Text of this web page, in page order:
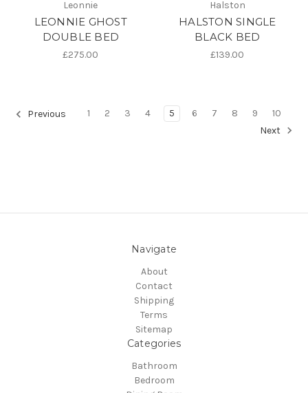
Leonnie
LEONNIE GHOST
DOUBLE BED
£275.00
Halston
HALSTON SINGLE
BLACK BED
£139.00
Previous 1 2 3 4 5 6 7 8 9
10
Next
Navigate
About
Contact
Shipping
Terms
Sitemap
Categories
Bathroom
Bedroom